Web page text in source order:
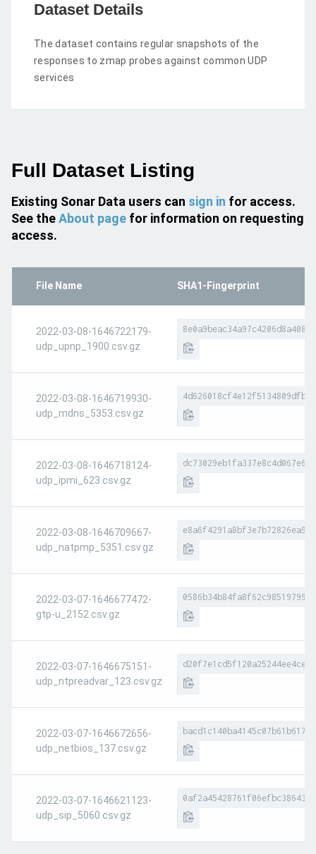
Dataset Details
The dataset contains regular snapshots of the
responses to zmap probes against common UDP
services
Full Dataset Listing
Existing Sonar Data users can sign in for access.
See theAbout page for information on requesting
access.
File Name SHA1-Fingerprint
2022-03-08-1646722179-
udp_upnp_1900.csv.gz
2022-03-08-1646719930-
udp_mdns_5353.csv.gz
2022-03-08-1646718124-
udp_ipmi_623.csv.gz
2022-03-08-1646709667-
udp_natpmp_5351.csv.gz
2022-03-07-1646677472-
gtp-u_2152.csv.gz
2022-03-07-1646675151-
udp_ntpreadvar_123.csv.gz
2022-03-07-1646672656-
udp_netbios_137.csv.gz
2022-03-07-1646621123-
udp_sip_5060.csv.gz